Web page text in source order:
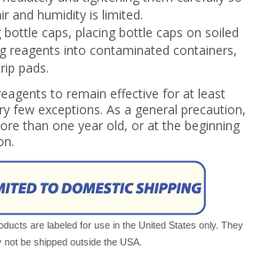
and humidity is limited.
bottle caps, placing bottle caps on soiled
reagents into contaminated containers,
pads.
to remain effective for at least
few exceptions. As a general precaution,
than one year old, or at the beginning
are labeled for use in the United States only. They
not be shipped outside the USA.